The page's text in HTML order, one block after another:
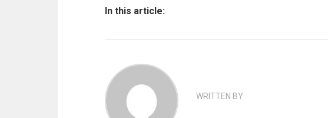
In this article:
WRITTEN BY